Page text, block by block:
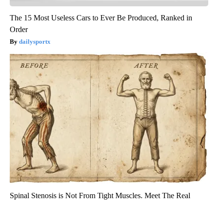
The 15 Most Useless Cars to Ever Be Produced, Ranked in
Order
dailysportx
Spinal Stenosis is Not From Tight Muscles. Meet The Real